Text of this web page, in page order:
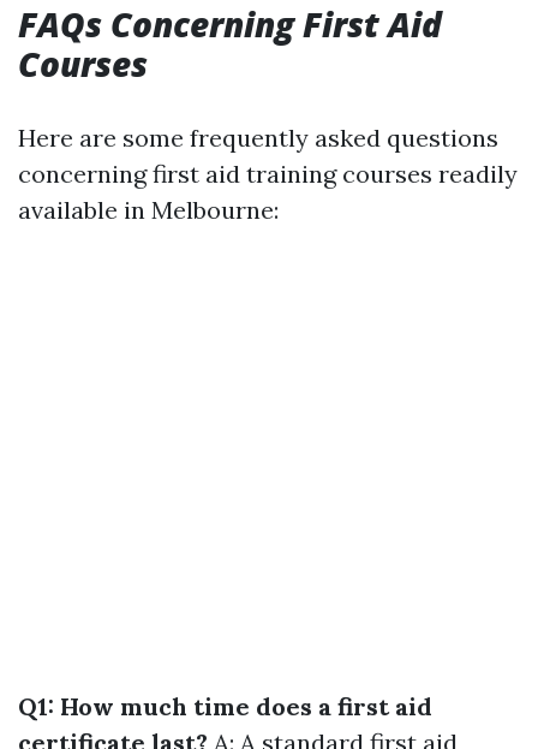
FAQs Concerning First Aid
Courses
Here are some frequently asked questions
concerning first aid training courses readily
available in Melbourne:
Q1: How much time does a first aid
certificate last? A: A standard first aid